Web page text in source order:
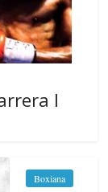
I
Boxiana